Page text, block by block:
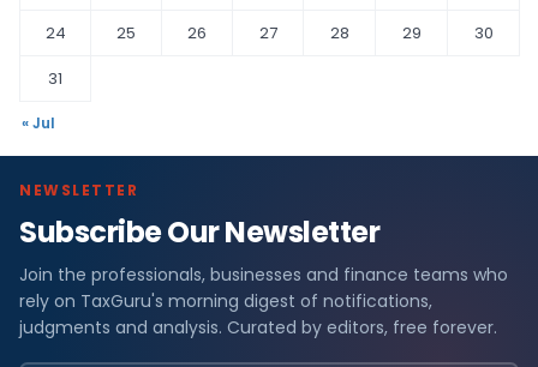
24
25 26 27 28 29
30
31
« Jul
NEWSLETTER
Subscribe Our Newsletter
Join the professionals, businesses and finance teams who
rely on TaxGuru's morning digest of notifications,
judgments and analysis. Curated by editors, free forever.